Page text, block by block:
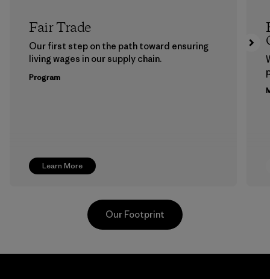
Learn More
Fair Trade
Our first step on the path toward ensuring
living wages in our supply chain.
Program
Our Footprint